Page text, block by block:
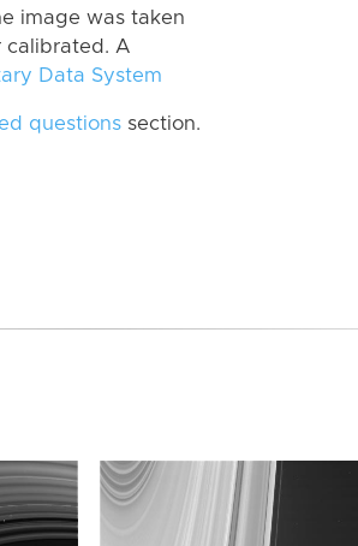
image was taken
calibrated. A
Data System
questions section.